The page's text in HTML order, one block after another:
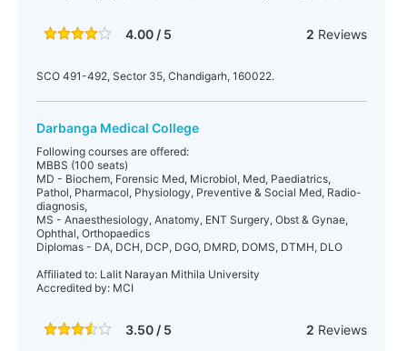
4.00 / 5 2 Reviews
SCO 491-492, Sector 35, Chandigarh, 160022.
Darbanga Medical College
Following courses are offered:
MBBS (100 seats)
MD - Biochem, Forensic Med, Microbiol, Med, Paediatrics,
Pathol, Pharmacol, Physiology, Preventive & Social Med, Radio-
diagnosis,
MS - Anaesthesiology, Anatomy, ENT Surgery, Obst & Gynae,
Ophthal, Orthopaedics
Diplomas - DA, DCH, DCP, DGO, DMRD, DOMS, DTMH, DLO
Affiliated to: Lalit Narayan Mithila University
Accredited by: MCI
3.50 / 5 2 Reviews